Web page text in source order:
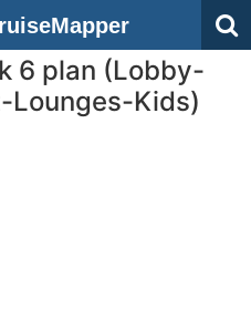
6 plan (Lobby-
Lounges-Kids)